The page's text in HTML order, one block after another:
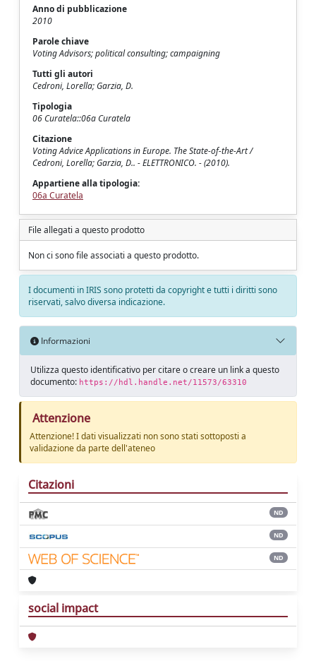
Anno di pubblicazione
2010
Parole chiave
Voting Advisors; political consulting; campaigning
Tutti gli autori
Cedroni, Lorella; Garzia, D.
Tipologia
06 Curatela::06a Curatela
Citazione
Voting Advice Applications in Europe. The State-of-the-Art /
Cedroni, Lorella; Garzia, D.. - ELETTRONICO. - (2010).
Appartiene alla tipologia:
06a Curatela
File allegati a questo prodotto
Non ci sono file associati a questo prodotto.
I documenti in IRIS sono protetti da copyright e tutti i diritti sono
riservati, salvo diversa indicazione.
Informazioni
Utilizza questo identificativo per citare o creare un link a questo
documento: https://hdl.handle.net/11573/63310
Attenzione
Attenzione! I dati visualizzati non sono stati sottoposti a
validazione da parte dell'ateneo
Citazioni
ND
ND
ND
social impact